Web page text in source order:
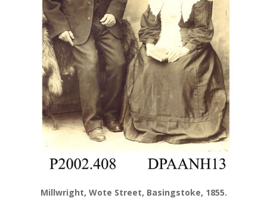
Millwright, Wote Street, Basingstoke, 1855.